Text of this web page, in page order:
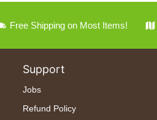
Free Shipping on Most Items!
Support
Jobs
Refund Policy